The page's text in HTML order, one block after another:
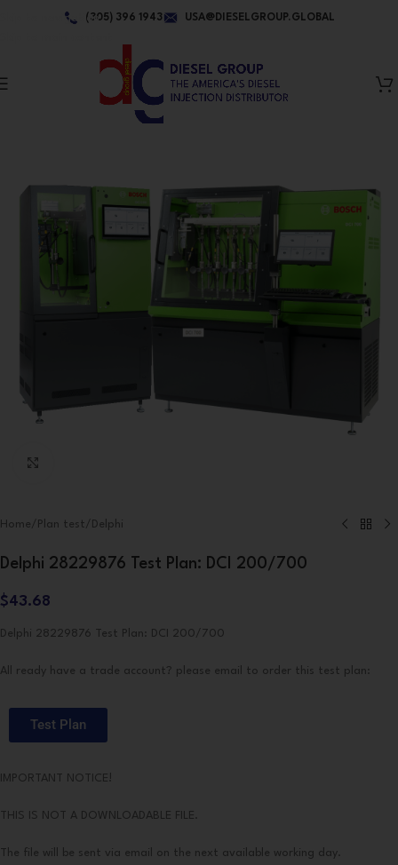
Skip to navigation(305) 396 1943 USA@DIESELGROUP.GLOBAL
Home/ Plan test/ Delphi
Delphi 28229876 Test Plan: DCI 200/700
$43.68
Delphi 28229876 Test Plan: DCI 200/700
All ready have a trade account? please email to order this test plan:
Test Plan
IMPORTANT NOTICE!
THIS IS NOT A DOWNLOADABLE FILE.
The file will be sent via email on the next available working day.